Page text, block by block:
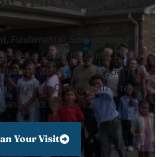
Fundamental, Soul Winning, KJV
in Louisville, Kentucky. Our
the true words of the gospel to
to Jesus Christ, baptize, teach
and make disciples.
Your Visit